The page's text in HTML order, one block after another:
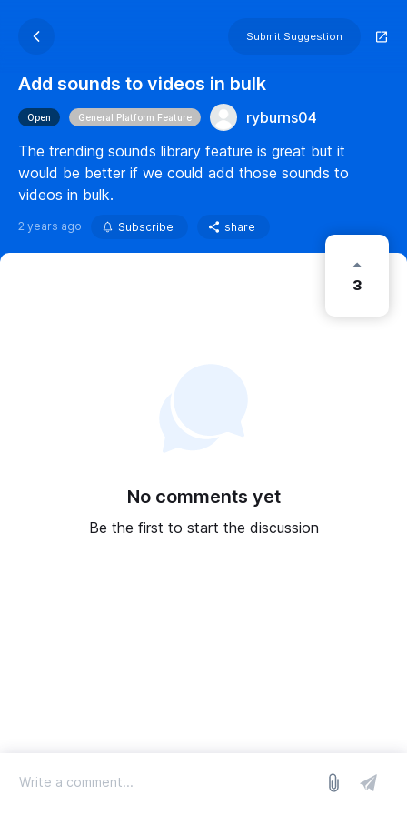
Submit Suggestion
Add sounds to videos in bulk
Open General Platform Feature
ryburns04
The trending sounds library feature is great but it
would be better if we could add those sounds to
videos in bulk.
2 years ago Subscribe share
3
No comments yet
Be the first to start the discussion